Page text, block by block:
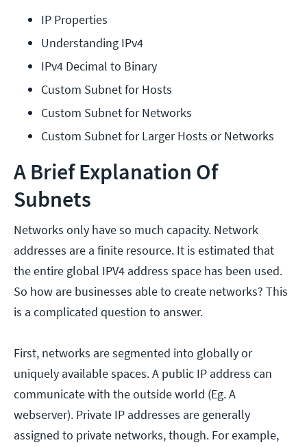
IP Properties
Understanding IPv4
IPv4 Decimal to Binary
Custom Subnet for Hosts
Custom Subnet for Networks
Custom Subnet for Larger Hosts or Networks
A Brief Explanation Of
Subnets
Networks only have so much capacity. Network
addresses are a finite resource. It is estimated that
the entire global IPV4 address space has been used.
So how are businesses able to create networks? This
is a complicated question to answer.
First, networks are segmented into globally or
uniquely available spaces. A public IP address can
communicate with the outside world (Eg. A
webserver). Private IP addresses are generally
assigned to private networks, though. For example,